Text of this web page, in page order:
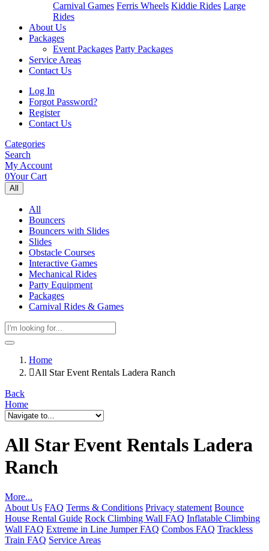
Carnival Games Ferris Wheels Kiddie Rides Large
Rides
About Us
Packages
Event Packages Party Packages
Service Areas
Contact Us
Log In
Forgot Password?
Register
Contact Us
Categories
Search
My Account
0Your Cart
All
All
Bouncers
Bouncers with Slides
Slides
Obstacle Courses
Interactive Games
Mechanical Rides
Party Equipment
Packages
Carnival Rides & Games
Home
All Star Event Rentals Ladera Ranch
Back
Home
All Star Event Rentals Ladera
Ranch
More...
About Us FAQ Terms & Conditions Privacy statement Bounce
House Rental Guide Rock Climbing Wall FAQ Inflatable Climbing
Wall FAQ Extreme in Line Jumper FAQ Combos FAQ Trackless
Train FAQ Service Areas